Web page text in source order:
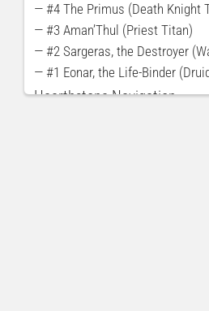
— #4 The Primus (Death Knight
— #3 Aman’Thul (Priest Titan)
— #2 Sargeras, the Destroyer
— #1 Eonar, the Life-Binder
Hearthstone Navigation